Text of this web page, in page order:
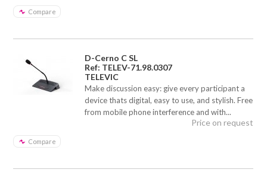
Compare
D-Cerno C SL
Ref: TELEV-71.98.0307
TELEVIC
Make discussion easy: give every participant a
device thats digital, easy to use, and stylish. Free
from mobile phone interference and with...
Compare
Price on request